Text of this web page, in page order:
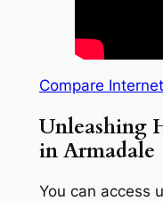
Compare
Unleashing
in Armadale
You can access